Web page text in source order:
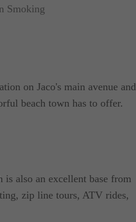
Smoking
on Jaco's main avenue and
beach town has to offer.
is also an excellent base from
zip line tours, ATV rides,